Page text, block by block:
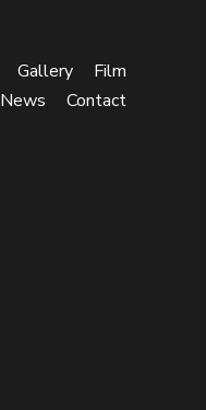
Gallery
Film
News
Contact